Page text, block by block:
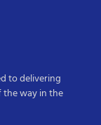
to delivering
the way in the